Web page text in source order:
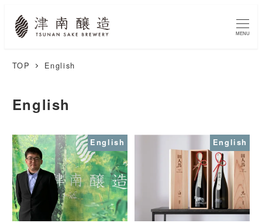
MENU
TOP English
English
English English